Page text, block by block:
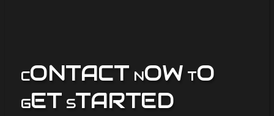
CONTACT NOW TO
GET STARTED